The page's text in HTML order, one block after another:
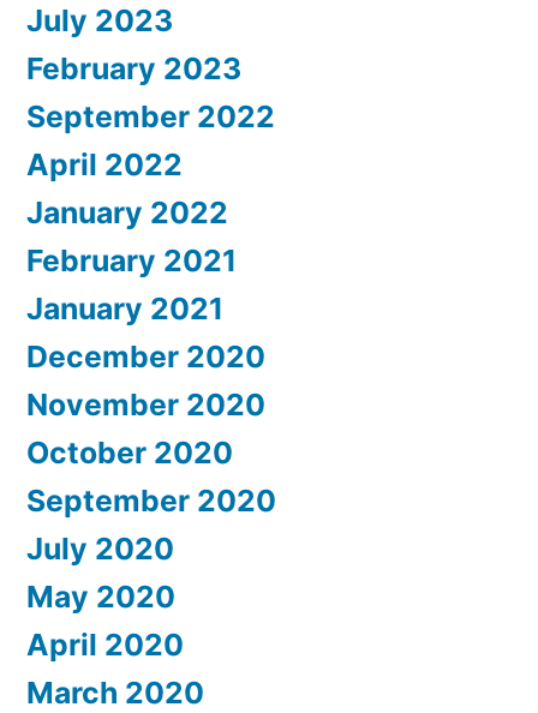
July 2023
February 2023
September 2022
April 2022
January 2022
February 2021
January 2021
December 2020
November 2020
October 2020
September 2020
July 2020
May 2020
April 2020
March 2020